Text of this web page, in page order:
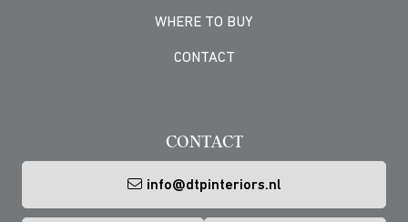
WHERE TO BUY
CONTACT
CONTACT
info@dtpinteriors.nl